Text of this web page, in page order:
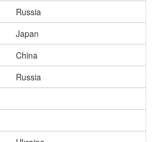
Russia
Japan
China
Russia